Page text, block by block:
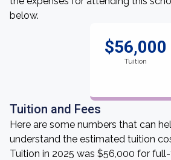
below.
$56,000
Tuition
Tuition and Fees
Here are some numbers that can
understand the estimated tuition
Tuition in 2025 was $56,000 for